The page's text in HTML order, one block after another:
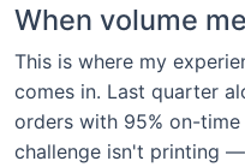
When volume
This is where my
comes in. Last quarter
orders with 95% on-
challenge isn't printing